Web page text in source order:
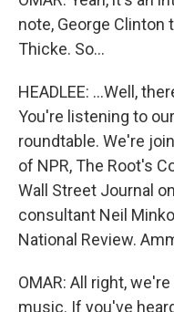
note, George
Thicke. So...
HEADLEE: ...Well,
You're listening to
roundtable. We're
of NPR, The Root's
Wall Street Journal
consultant Neil
National Review.
OMAR: All right,
music. If you've